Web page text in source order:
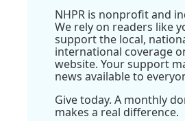
NHPR is nonprofit and
We rely on readers like
support the local,
international coverage
website. Your support
news available to
Give today. A monthly
makes a real difference.